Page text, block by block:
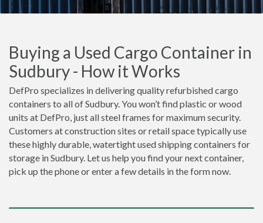
Buying a Used Cargo Container in
Sudbury - How it Works
DefPro specializes in delivering quality refurbished cargo
containers to all of Sudbury. You won’t find plastic or wood
units at DefPro, just all steel frames for maximum security.
Customers at construction sites or retail space typically use
these highly durable, watertight used shipping containers for
storage in Sudbury. Let us help you find your next container,
pick up the phone or enter a few details in the form now.